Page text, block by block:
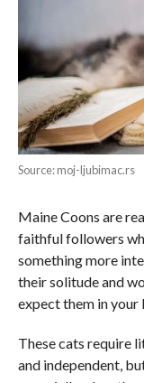
Source: moj-ljubimac.rs
Maine Coons are
faithful followers
something more
their solitude and
expect them in your
These cats require
and independent,